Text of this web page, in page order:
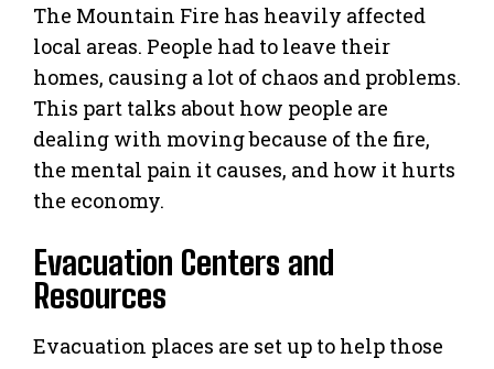
The Mountain Fire has heavily affected
local areas. People had to leave their
homes, causing a lot of chaos and problems.
This part talks about how people are
dealing with moving because of the fire,
the mental pain it causes, and how it hurts
the economy.
Evacuation Centers and
Resources
Evacuation places are set up to help those